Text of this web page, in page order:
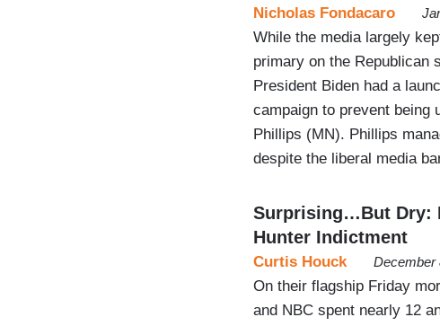
Nicholas Fondacaro
While the media largely
primary on the Republican
President Biden had a
campaign to prevent being
Phillips (MN). Phillips
despite the liberal media
Surprising…But Dry:
Hunter Indictment
Curtis Houck December
On their flagship Friday
and NBC spent nearly 12